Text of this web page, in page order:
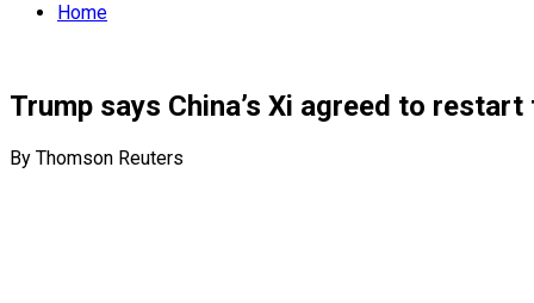
Home
Trump says China’s Xi agreed to
By Thomson Reuters